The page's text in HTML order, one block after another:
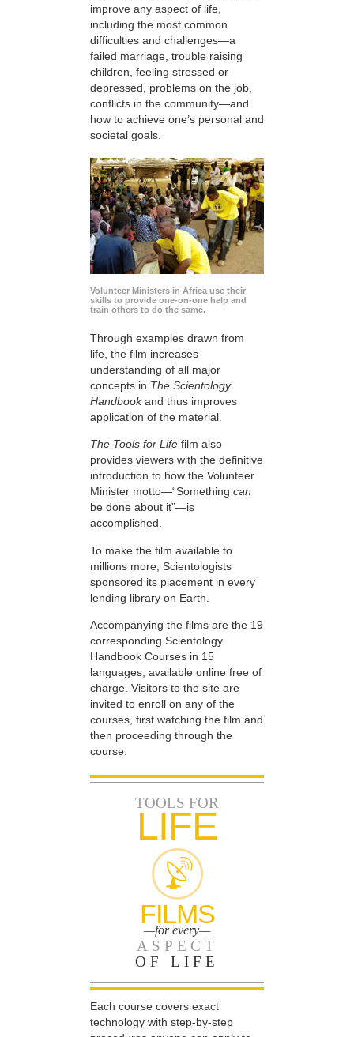
improve any aspect of life,
including the most common
difficulties and challenges—a
failed marriage, trouble raising
children, feeling stressed or
depressed, problems on the job,
conflicts in the community—and
how to achieve one’s personal and
societal goals.
Volunteer Ministers in Africa use their
skills to provide one-on-one help and
train others to do the same.
Through examples drawn from
life, the film increases
understanding of all major
concepts in The Scientology
Handbookand thus improves
application of the material.
The Tools for Life film also
provides viewers with the definitive
introduction to how the Volunteer
Minister motto—“Something can
be done about it”—is
accomplished.
To make the film available to
millions more, Scientologists
sponsored its placement in every
lending library on Earth.
Accompanying the films are the 19
corresponding Scientology
Handbook Courses in 15
languages, available online free of
charge. Visitors to the site are
invited to enroll on any of the
courses, first watching the film and
then proceeding through the
course.
TOOLS FOR
LIFE
FILMS
—for every—
ASPECT
OF LIFE
Each course covers exact
technology with step-by-step